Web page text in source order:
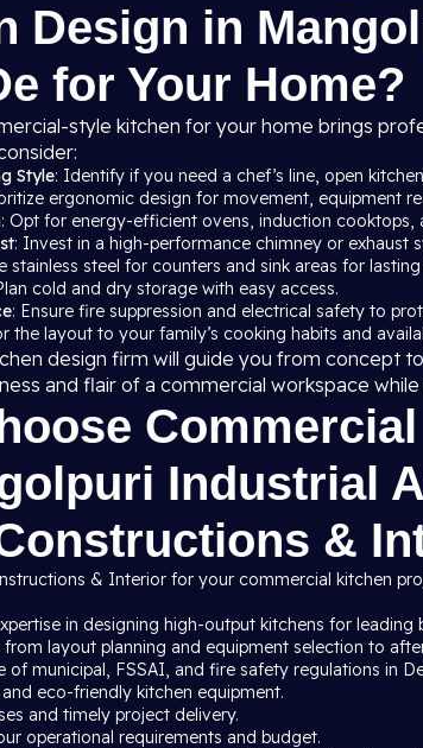
Design in
for Your Home?
style kitchen for your home brings
Style: Identify if you need a chef’s line, open
ergonomic design for movement, equipment
: Opt for energy-efficient ovens, induction
: Invest in a high-performance chimney or exhaust
stainless steel for counters and sink areas for
cold and dry storage with easy access.
: Ensure fire suppression and electrical safety to
the layout to your family’s cooking habits and
design firm will guide you from concept
and flair of a commercial workspace
Industrial
&
& Interior for your commercial kitchen
in designing high-output kitchens for leading
layout planning and equipment selection to
of municipal, FSSAI, and fire safety regulations in
eco-friendly kitchen equipment.
and timely project delivery.
operational requirements and budget.